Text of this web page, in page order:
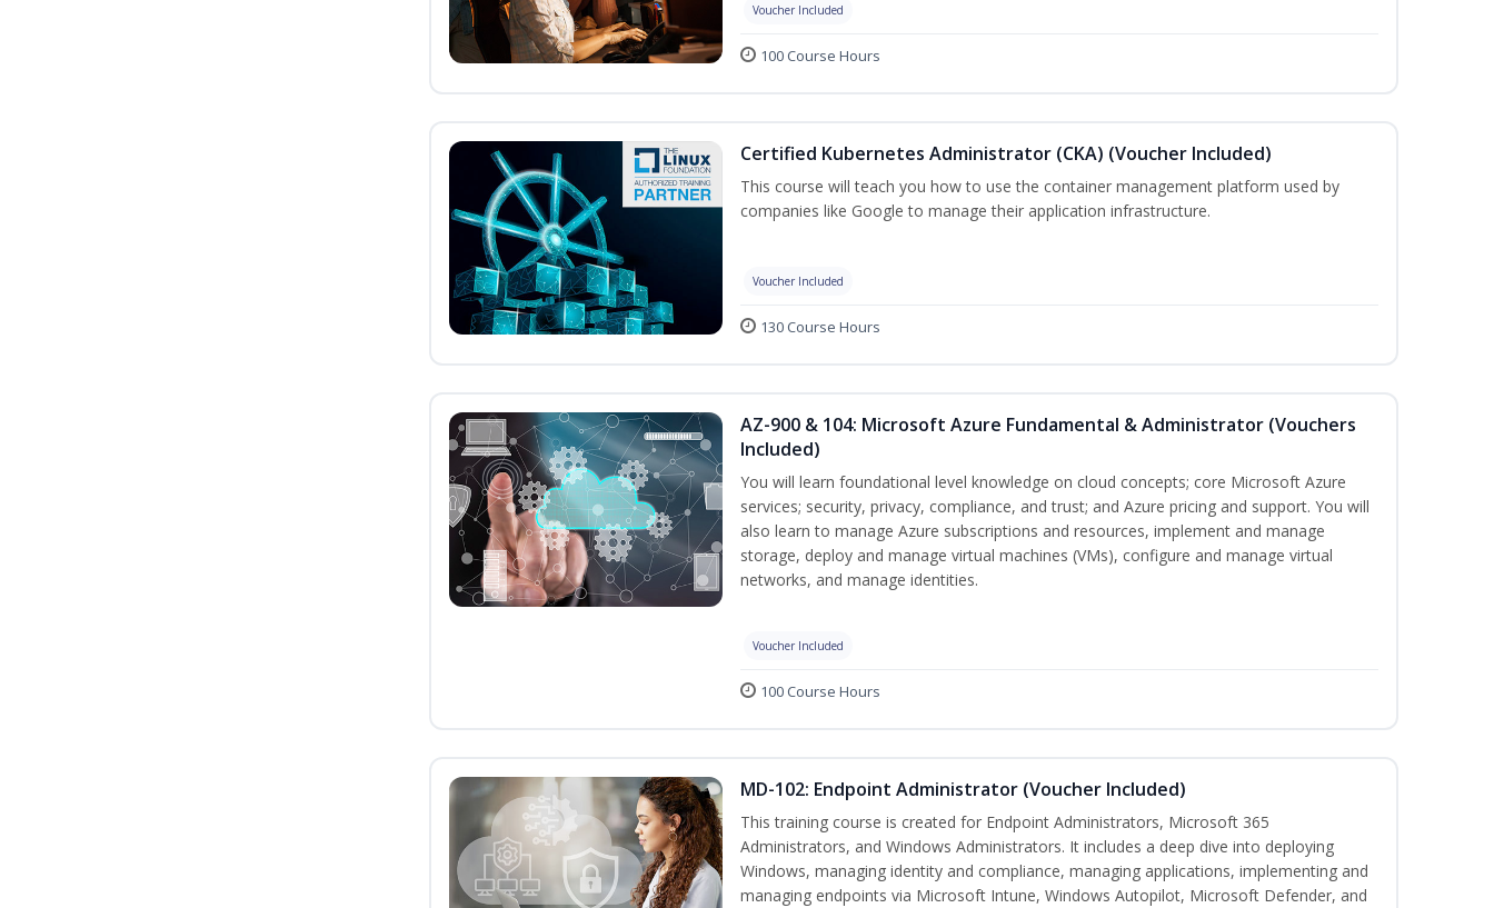
Voucher Included
100 Course Hours
Certified Kubernetes Administrator (CKA) (Voucher Included)
This course will teach you how to use the container management platform used by
companies like Google to manage their application infrastructure.
Voucher Included
130 Course Hours
AZ-900 & 104: Microsoft Azure Fundamental & Administrator (Vouchers
Included)
You will learn foundational level knowledge on cloud concepts; core Microsoft Azure
services; security, privacy, compliance, and trust; and Azure pricing and support. You will
also learn to manage Azure subscriptions and resources, implement and manage
storage, deploy and manage virtual machines (VMs), configure and manage virtual
networks, and manage identities.
Voucher Included
100 Course Hours
MD-102: Endpoint Administrator (Voucher Included)
This training course is created for Endpoint Administrators, Microsoft 365
Administrators, and Windows Administrators. It includes a deep dive into deploying
Windows, managing identity and compliance, managing applications, implementing and
managing endpoints via Microsoft Intune, Windows Autopilot, Microsoft Defender, and